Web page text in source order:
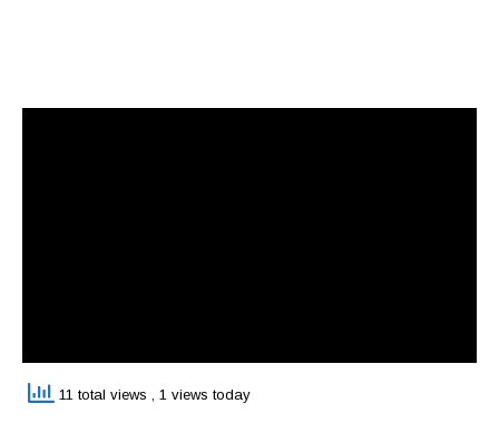
11 total views , 1 views today